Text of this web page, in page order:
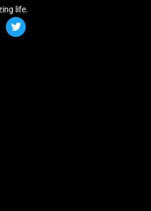
life.